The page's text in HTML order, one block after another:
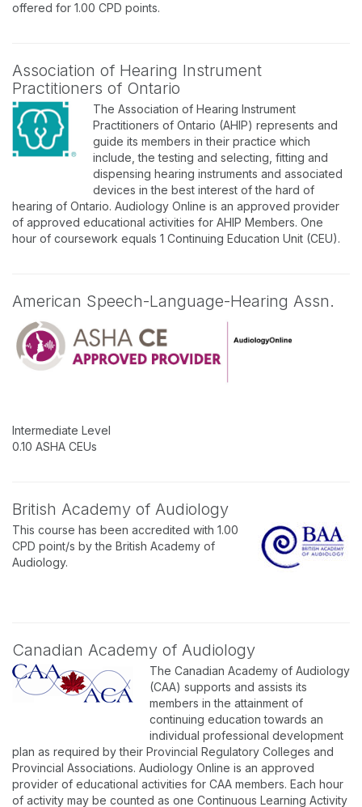
offered for 1.00 CPD points.
Association of Hearing Instrument
Practitioners of Ontario
The Association of Hearing Instrument
Practitioners of Ontario (AHIP) represents and
guide its members in their practice which
include, the testing and selecting, fitting and
dispensing hearing instruments and associated
devices in the best interest of the hard of
hearing of Ontario. Audiology Online is an approved provider
of approved educational activities for AHIP Members. One
hour of coursework equals 1 Continuing Education Unit (CEU).
American Speech-Language-Hearing Assn.
Intermediate Level
0.10 ASHA CEUs
British Academy of Audiology
This course has been accredited with 1.00
CPD point/s by the British Academy of
Audiology.
Canadian Academy of Audiology
The Canadian Academy of Audiology
(CAA) supports and assists its
members in the attainment of
continuing education towards an
individual professional development
plan as required by their Provincial Regulatory Colleges and
Provincial Associations. Audiology Online is an approved
provider of educational activities for CAA members. Each hour
of activity may be counted as one Continuous Learning Activity